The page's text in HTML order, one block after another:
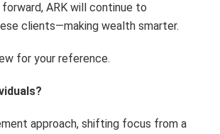
ARK will continue to
clients—making wealth smarter.
for your reference.
approach, shifting focus from a